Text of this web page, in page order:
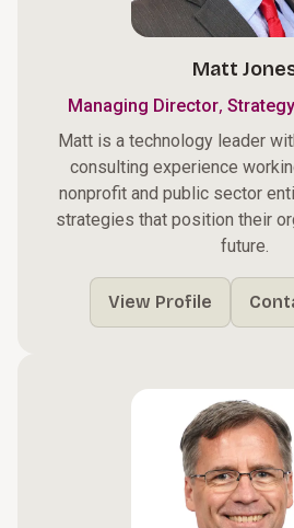
Matt
Managing Director,
Matt is a technology leader
consulting experience
nonprofit and public sector
strategies that position their
future.
View Profile